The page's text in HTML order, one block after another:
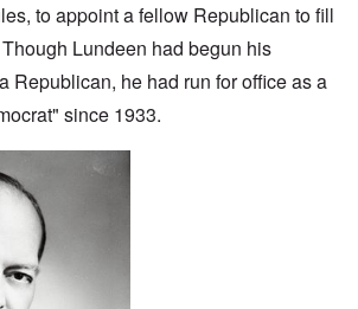
to appoint a fellow Republican to fill
Lundeen had begun his
Republican, he had run for office as a
since 1933.